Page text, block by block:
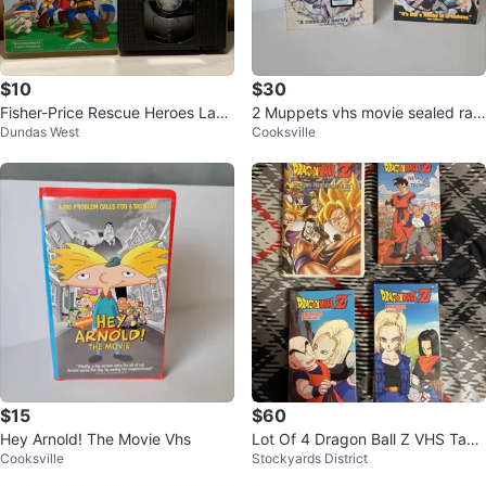
$10
Fisher-Price Rescue Heroes Lava
Alarm! VHS Tape
Dundas West
$30
2 Muppets vhs movie sealed rar
e
Cooksville
$15
Hey Arnold! The Movie Vhs
Cooksville
$60
Lot Of 4 Dragon Ball Z VHS Tape
s Super Android 13 & More
Stockyards District